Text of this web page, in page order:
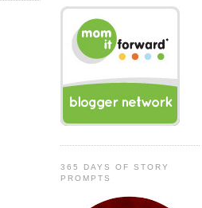
365 DAYS OF STORY
PROMPTS